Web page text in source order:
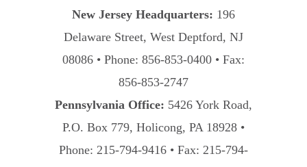
New Jersey Headquarters: 196
Delaware Street, West Deptford, NJ
08086 • Phone: 856-853-0400 • Fax:
856-853-2747
Pennsylvania Office: 5426 York Road,
P.O. Box 779, Holicong, PA 18928 •
Phone: 215-794-9416 • Fax: 215-794-